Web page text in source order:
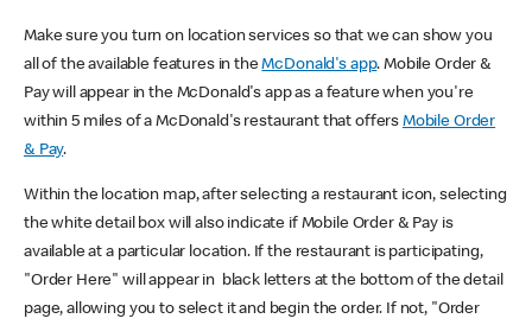
Make sure you turn on location services so that we can show you
all of the available features in theMcDonald's app. Mobile Order &
Pay will appear in the McDonald's app as a feature when you're
within 5 miles of a McDonald's restaurant that offers Mobile Order
& Pay.
Within the location map, after selecting a restaurant icon, selecting
the white detail box will also indicate if Mobile Order & Pay is
available at a particular location. If the restaurant is participating,
"Order Here" will appear in black letters at the bottom of the detail
page, allowing you to select it and begin the order. If not, "Order